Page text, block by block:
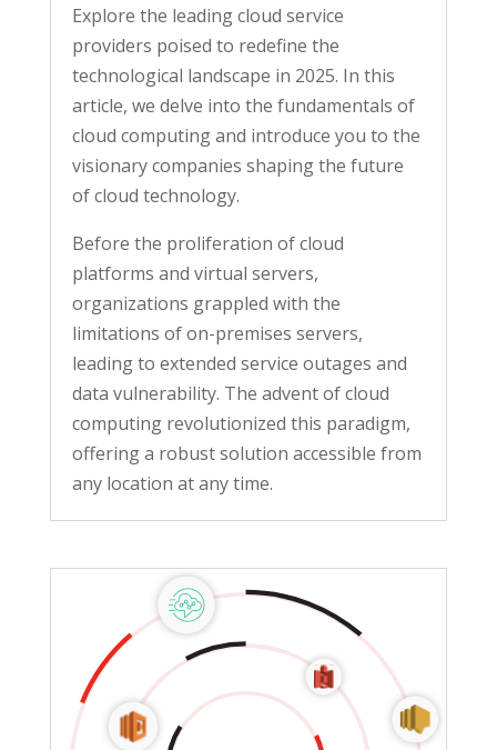
Explore the leading cloud service
providers poised to redefine the
technological landscape in 2025. In this
article, we delve into the fundamentals of
cloud computing and introduce you to the
visionary companies shaping the future
of cloud technology.
Before the proliferation of cloud
platforms and virtual servers,
organizations grappled with the
limitations of on-premises servers,
leading to extended service outages and
data vulnerability. The advent of cloud
computing revolutionized this paradigm,
offering a robust solution accessible from
any location at any time.